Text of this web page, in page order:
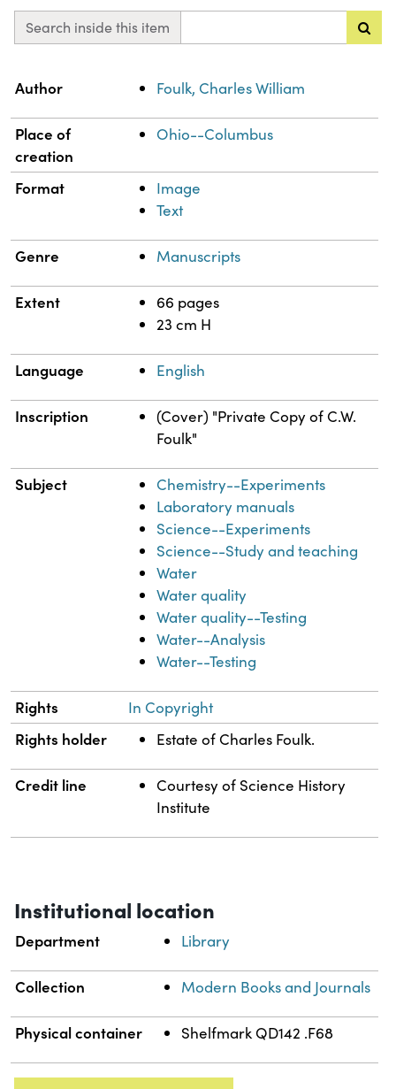
Search inside this item
Property
Author Foulk, Charles William
Place of
creation
Ohio--Columbus
Format
Image
Text
Genre Manuscripts
Extent
66 pages
23 cm H
Language English
Inscription
(Cover) "Private Copy of C.W.
Foulk"
Subject
Chemistry--Experiments
Laboratory manuals
Science--Experiments
Science--Study and teaching
Water
Water quality
Water quality--Testing
Water--Analysis
Water--Testing
Rights In Copyright
Rights holder Estate of Charles Foulk.
Credit line
Courtesy of Science History
Institute
Institutional location
Department Library
Collection Modern Books and Journals
Physical container Shelfmark QD142 .F68